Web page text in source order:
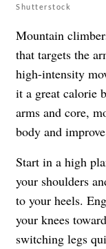
Shutterstock
Mountain
that targets the
high-intensity
it a great calorie
arms and core,
body and
Start in a high
your shoulders
to your heels.
your knees
switching legs